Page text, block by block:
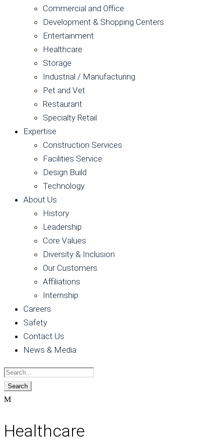
Commercial and Office
Development & Shopping Centers
Entertainment
Healthcare
Storage
Industrial / Manufacturing
Pet and Vet
Restaurant
Specialty Retail
Expertise
Construction Services
Facilities Service
Design Build
Technology
About Us
History
Leadership
Core Values
Diversity & Inclusion
Our Customers
Affiliations
Internship
Careers
Safety
Contact Us
News & Media
Healthcare